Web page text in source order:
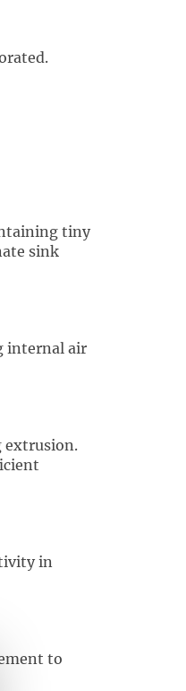
tiny
sink
internal air
extrusion.
in
to